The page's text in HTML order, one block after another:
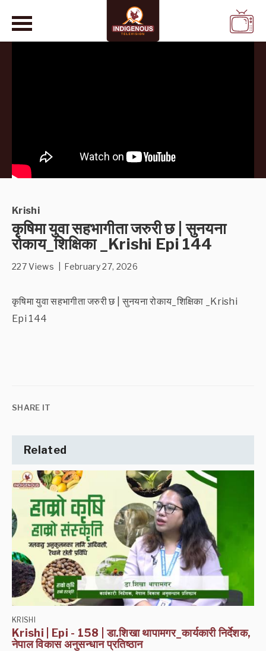
Krishi
कृषिमा युवा सहभागीता जरुरी छ | सुनयना
रोकाय_शिक्षिका _Krishi Epi 144
227 Views | February 27, 2026
कृषिमा युवा सहभागीता जरुरी छ | सुनयना रोकाय_शिक्षिका _Krishi
Epi 144
SHARE IT
Related
KRISHI
Krishi | Epi - 158 | डा.शिखा थापामगर_कार्यकारी निर्देशक,
नेपाल विकास अनुसन्धान प्रतिष्ठान